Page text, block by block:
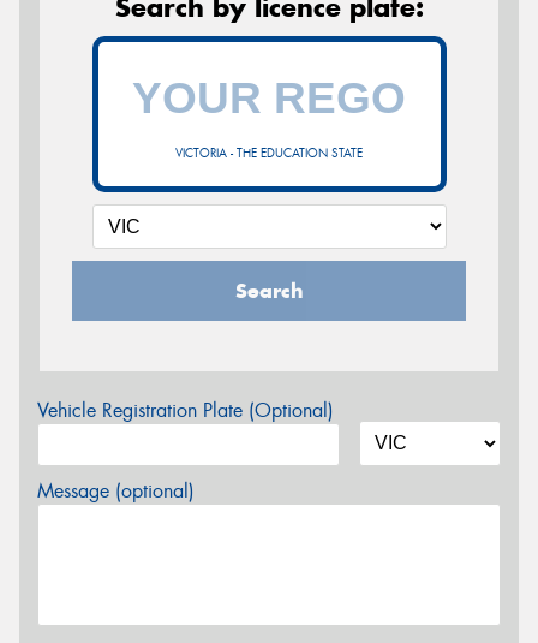
VICTORIA - THE EDUCATION STATE
Search
Vehicle Registration Plate (Optional)
Message (optional)